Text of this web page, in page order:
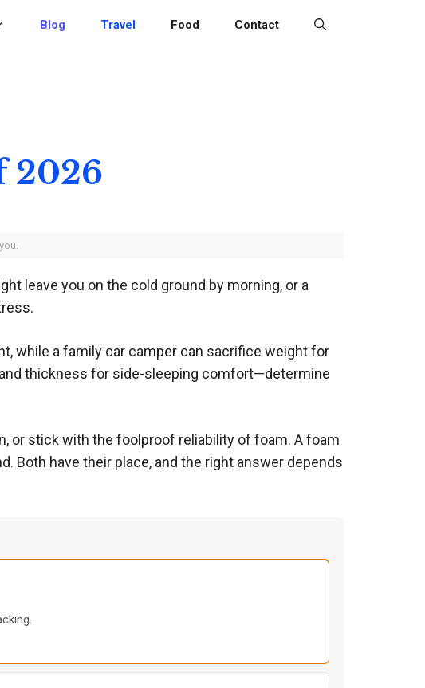
Blog Travel Food Contact
2026
leave you on the cold ground by morning, or a
while a family car camper can sacrifice weight for
thickness for side-sleeping comfort—determine
or stick with the foolproof reliability of foam. A foam
Both have their place, and the right answer depends